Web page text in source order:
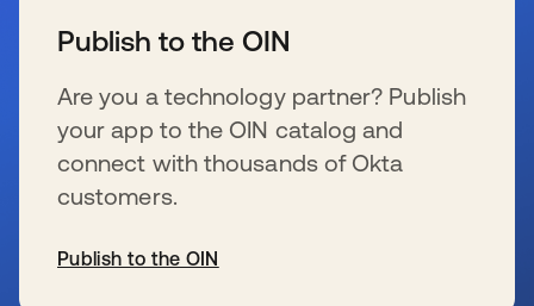
Publish to the OIN
Are you a technology partner? Publish
your app to the OIN catalog and
connect with thousands of Okta
customers.
Publish to the OIN